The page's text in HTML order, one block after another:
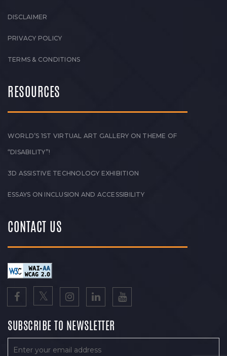
DISCLAIMER
PRIVACY POLICY
TERMS & CONDITIONS
RESOURCES
WORLD’S 1ST VIRTUAL ART GALLERY ON THEME OF
“DISABILITY”!
3D ASSISTIVE TECHNOLOGY EXHIBITION
ESSAYS ON INCLUSION AND ACCESSIBILITY
CONTACT US
SUBSCRIBE TO NEWSLETTER